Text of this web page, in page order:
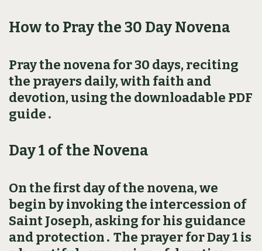
How to Pray the 30 Day Novena
Pray the novena for 30 days, reciting
the prayers daily, with faith and
devotion, using the downloadable PDF
guide․
Day 1 of the Novena
On the first day of the novena, we
begin by invoking the intercession of
Saint Joseph, asking for his guidance
and protection․ The prayer for Day 1 is